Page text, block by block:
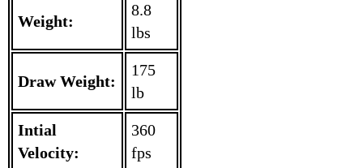
Weight:
8.8
lbs
Draw Weight:
175
lb
Intial
Velocity:
360
fps